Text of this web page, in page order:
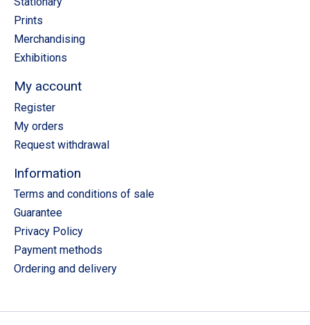
Prints
Merchandising
Exhibitions
My account
Register
My orders
Request withdrawal
Information
Terms and conditions of sale
Guarantee
Privacy Policy
Payment methods
Ordering and delivery